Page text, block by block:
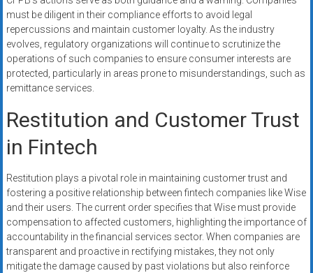
must be diligent in their compliance efforts to avoid legal
repercussions and maintain customer loyalty. As the industry
evolves, regulatory organizations will continue to scrutinize the
operations of such companies to ensure consumer interests are
protected, particularly in areas prone to misunderstandings, such as
remittance services.
Restitution and Customer Trust
in Fintech
Restitution plays a pivotal role in maintaining customer trust and
fostering a positive relationship between fintech companies like Wise
and their users. The current order specifies that Wise must provide
compensation to affected customers, highlighting the importance of
accountability in the financial services sector. When companies are
transparent and proactive in rectifying mistakes, they not only
mitigate the damage caused by past violations but also reinforce